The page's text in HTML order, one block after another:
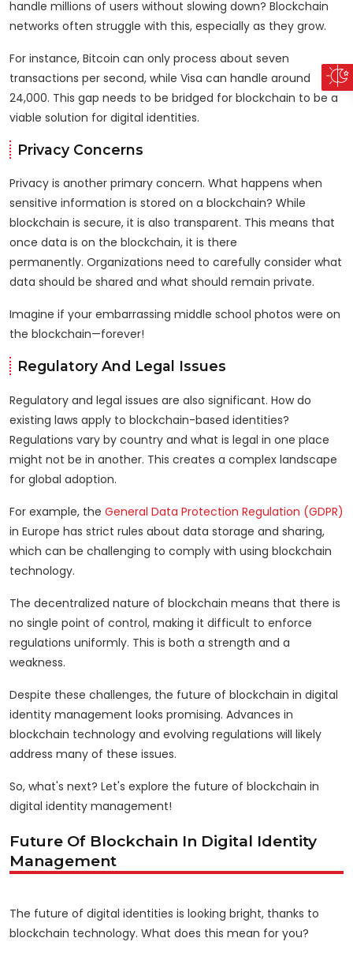
handle millions of users without slowing down? Blockchain
networks often struggle with this, especially as they grow.
For instance, Bitcoin can only process about seven
transactions per second, while Visa can handle around
24,000. This gap needs to be bridged for blockchain to be a
viable solution for digital identities.
Privacy Concerns
Privacy is another primary concern. What happens when
sensitive information is stored on a blockchain? While
blockchain is secure, it is also transparent. This means that
once data is on the blockchain, it is there
permanently. Organizations need to carefully consider what
data should be shared and what should remain private.
Imagine if your embarrassing middle school photos were on
the blockchain—forever!
Regulatory And Legal Issues
Regulatory and legal issues are also significant. How do
existing laws apply to blockchain-based identities?
Regulations vary by country and what is legal in one place
might not be in another. This creates a complex landscape
for global adoption.
For example, the General Data Protection Regulation (GDPR)
in Europe has strict rules about data storage and sharing,
which can be challenging to comply with using blockchain
technology.
The decentralized nature of blockchain means that there is
no single point of control, making it difficult to enforce
regulations uniformly. This is both a strength and a
weakness.
Despite these challenges, the future of blockchain in digital
identity management looks promising. Advances in
blockchain technology and evolving regulations will likely
address many of these issues.
So, what's next? Let's explore the future of blockchain in
digital identity management!
Future Of Blockchain In Digital Identity
Management
The future of digital identities is looking bright, thanks to
blockchain technology. What does this mean for you?